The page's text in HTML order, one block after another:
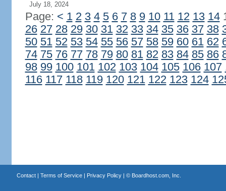
July 18, 2024
Page: < 1 2 3 4 5 6 7 8 9 10 11 12 13 14
26 27 28 29 30 31 32 33 34 35 36 37 38
50 51 52 53 54 55 56 57 58 59 60 61 62
74 75 76 77 78 79 80 81 82 83 84 85 86
98 99 100 101 102 103 104 105 106 107
116 117 118 119 120 121 122 123 124
Contact| Terms of Service| Privacy Policy| © Boardhost.com, Inc.